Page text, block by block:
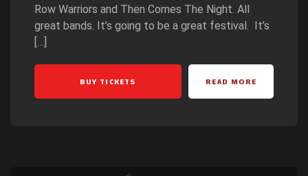
Row Warriors and Then Comes The Night. All
great bands. It’s going to be a great festival. It’s
[…]
BUY TICKETS READ MORE